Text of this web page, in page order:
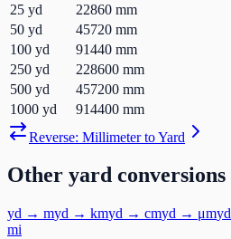
25 yd 22860 mm
50 yd 45720 mm
100 yd 91440 mm
250 yd 228600 mm
500 yd 457200 mm
1000 yd 914400 mm
Reverse: MillimetertoYard
Other yard conversions
yd → myd → kmyd → cmyd → μmyd
mi